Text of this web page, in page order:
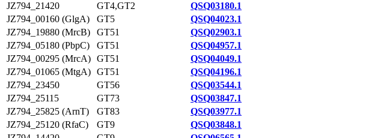
JZ794_21420
GT4,GT2
QSQ03180.1
JZ794_00160 (GlgA)
GT5
QSQ04023.1
JZ794_19880 (MrcB)
GT51
QSQ02903.1
JZ794_05180 (PbpC)
GT51
QSQ04957.1
JZ794_00295 (MrcA) GT51
QSQ04049.1
JZ794_01065 (MtgA) GT51
QSQ04196.1
JZ794_23450
GT56
QSQ03544.1
JZ794_25115
GT73
QSQ03847.1
JZ794_25825 (ArnT)
GT83
QSQ03977.1
JZ794_25120 (RfaC)
GT9
QSQ03848.1